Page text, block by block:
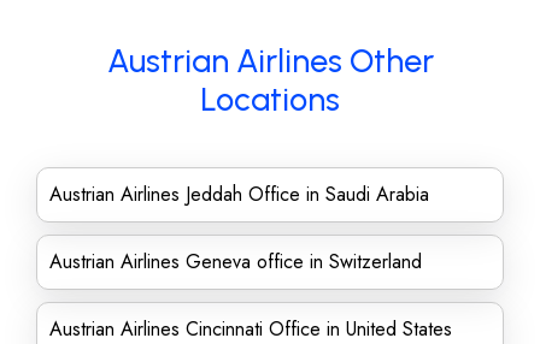
Austrian Airlines Other
Locations
Austrian Airlines Jeddah Office in Saudi Arabia
Austrian Airlines Geneva office in Switzerland
Austrian Airlines Cincinnati Office in United States